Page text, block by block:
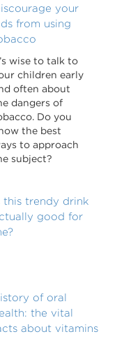
your
from using
wise to talk to
children early
often about
dangers of
Do you
the best
to approach
subject?
this trendy drink
good for
of oral
the vital
about vitamins